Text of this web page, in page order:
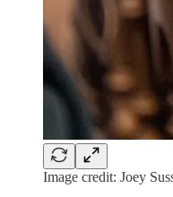
Image credit: Joey